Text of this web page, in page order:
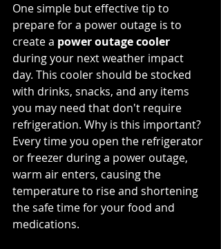
One simple but effective tip to
prepare for a power outage is to
create a power outage cooler
during your next weather impact
day. This cooler should be stocked
with drinks, snacks, and any items
you may need that don't require
refrigeration. Why is this important?
Every time you open the refrigerator
or freezer during a power outage,
warm air enters, causing the
temperature to rise and shortening
the safe time for your food and
medications.